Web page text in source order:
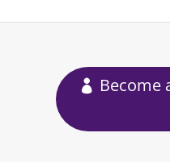
Become